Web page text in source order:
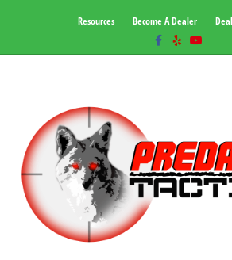
Resources Become A Dealer
Facebook
Yelp Youtube